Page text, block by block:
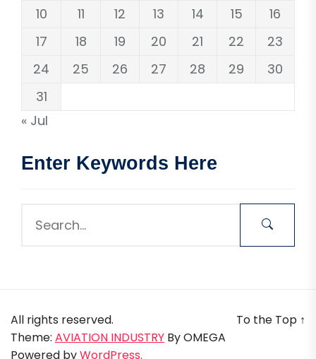
10
11 12 13 14 15
16
17
18 19 20 21 22
23
24
25 26 27 28 29
30
31
« Jul
Enter Keywords Here
All rights reserved.
Theme: AVIATION INDUSTRY ByOMEGA
Powered byWordPress.
To the Top ↑